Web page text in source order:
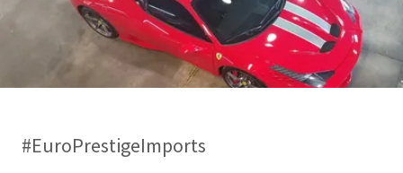
#EuroPrestigeImports